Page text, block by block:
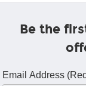
Be the
Email Address